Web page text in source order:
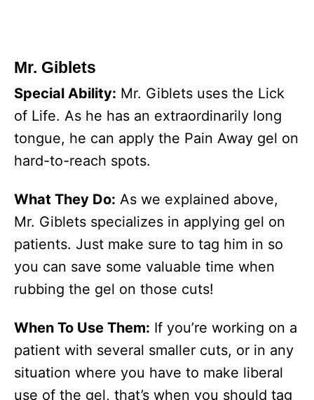
Mr. Giblets
Special Ability: Mr. Giblets uses the Lick
of Life. As he has an extraordinarily long
tongue, he can apply the Pain Away gel on
hard-to-reach spots.
What They Do: As we explained above,
Mr. Giblets specializes in applying gel on
patients. Just make sure to tag him in so
you can save some valuable time when
rubbing the gel on those cuts!
When To Use Them: If you’re working on a
patient with several smaller cuts, or in any
situation where you have to make liberal
use of the gel, that’s when you should tag